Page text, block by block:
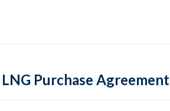
Purchase Agreement